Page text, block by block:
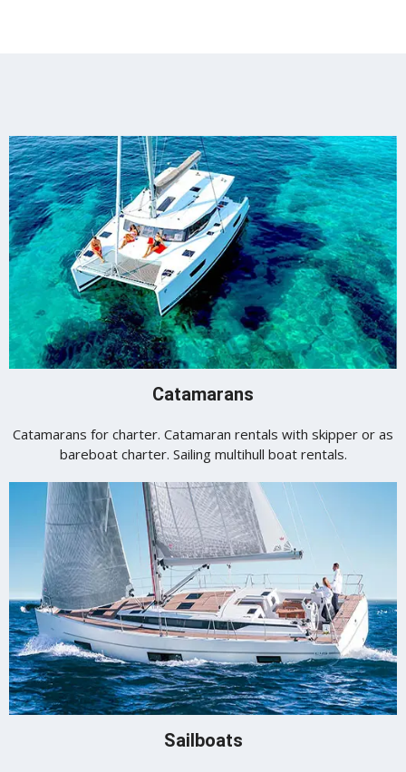
Catamarans
Catamarans for charter. Catamaran rentals with skipper or as
bareboat charter. Sailing multihull boat rentals.
Sailboats